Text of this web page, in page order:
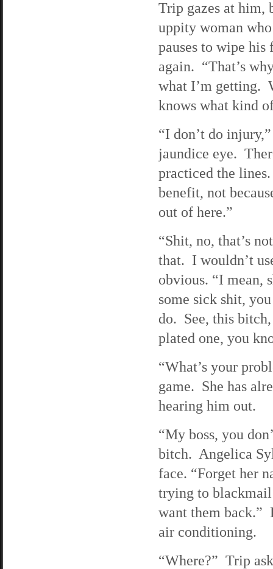
Trip gazes at him,
uppity woman
pauses to wipe his
again. “That’s
what I’m getting.
knows what kind
“I don’t do
jaundice eye.
practiced the
benefit, not
out of here.”
“Shit, no, that’s
that. I wouldn’t
obvious. “I mean,
some sick shit,
do. See, this bitch,
plated one, you
“What’s your
game. She has
hearing him out.
“My boss, you
bitch. Angelica
face. “Forget her
trying to
want them back.”
air conditioning.
“Where?” Trip